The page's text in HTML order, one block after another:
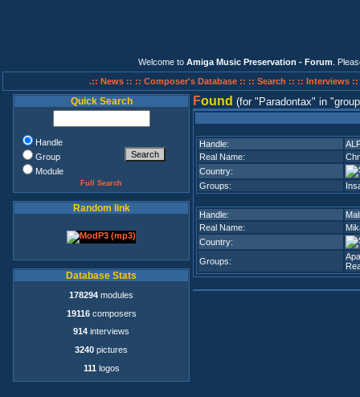
Welcome to Amiga Music Preservation - Forum .
.:: News :: :: Composer's Database :: :: Search :: :: Interviews ::
Quick Search
Handle
Group
Module
Full Search
Random link
Database Stats
178294 modules
19116composers
914 interviews
3240 pictures
111 logos
Found (for Paradontax in
Handle:
Real Name:
Country:
Groups:
Handle:
Real Name:
Country:
Groups: